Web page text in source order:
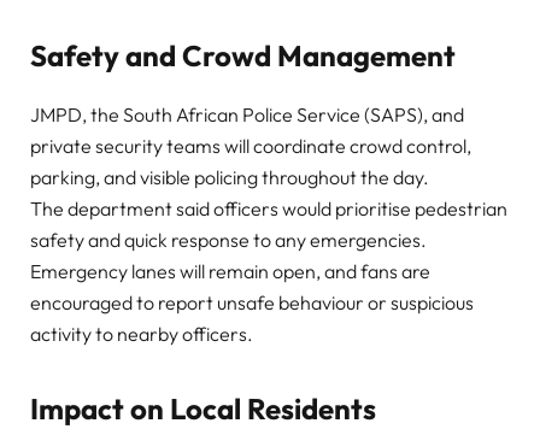
Safety and Crowd Management
JMPD, the South African Police Service (SAPS), and
private security teams will coordinate crowd control,
parking, and visible policing throughout the day.
The department said officers would prioritise pedestrian
safety and quick response to any emergencies.
Emergency lanes will remain open, and fans are
encouraged to report unsafe behaviour or suspicious
activity to nearby officers.
Impact on Local Residents